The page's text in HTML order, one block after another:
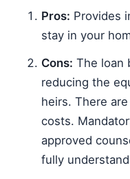
Pros: Provides
stay in your
Cons: The loan
reducing the
heirs. There
costs.
approved
fully